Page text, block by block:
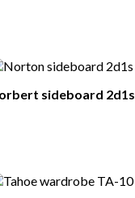
sideboard 2d1s